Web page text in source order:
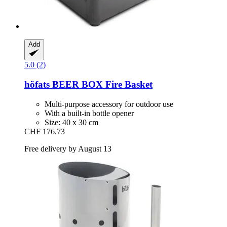
Add
5.0 (2)
höfats BEER BOX Fire Basket
Multi-purpose accessory for outdoor use
With a built-in bottle opener
Size: 40 x 30 cm
CHF 176.73
Free delivery by August 13